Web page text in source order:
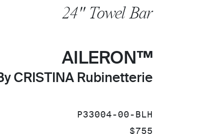
24" Towel Bar
AILERON™
CRISTINA Rubinetterie
SKU:
P33004-00-BLH
PRICE:
$755